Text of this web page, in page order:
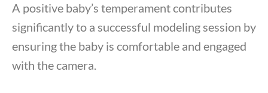
A positive baby’s temperament contributes
significantly to a successful modeling session by
ensuring the baby is comfortable and engaged
with the camera.